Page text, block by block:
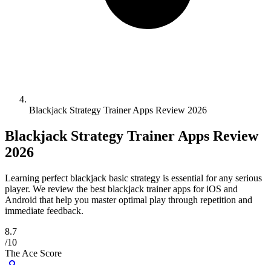
Blackjack Strategy Trainer Apps Review 2026
Blackjack Strategy Trainer Apps Review
2026
Learning perfect blackjack basic strategy is essential for any serious
player. We review the best blackjack trainer apps for iOS and
Android that help you master optimal play through repetition and
immediate feedback.
8.7
/10
The Ace Score